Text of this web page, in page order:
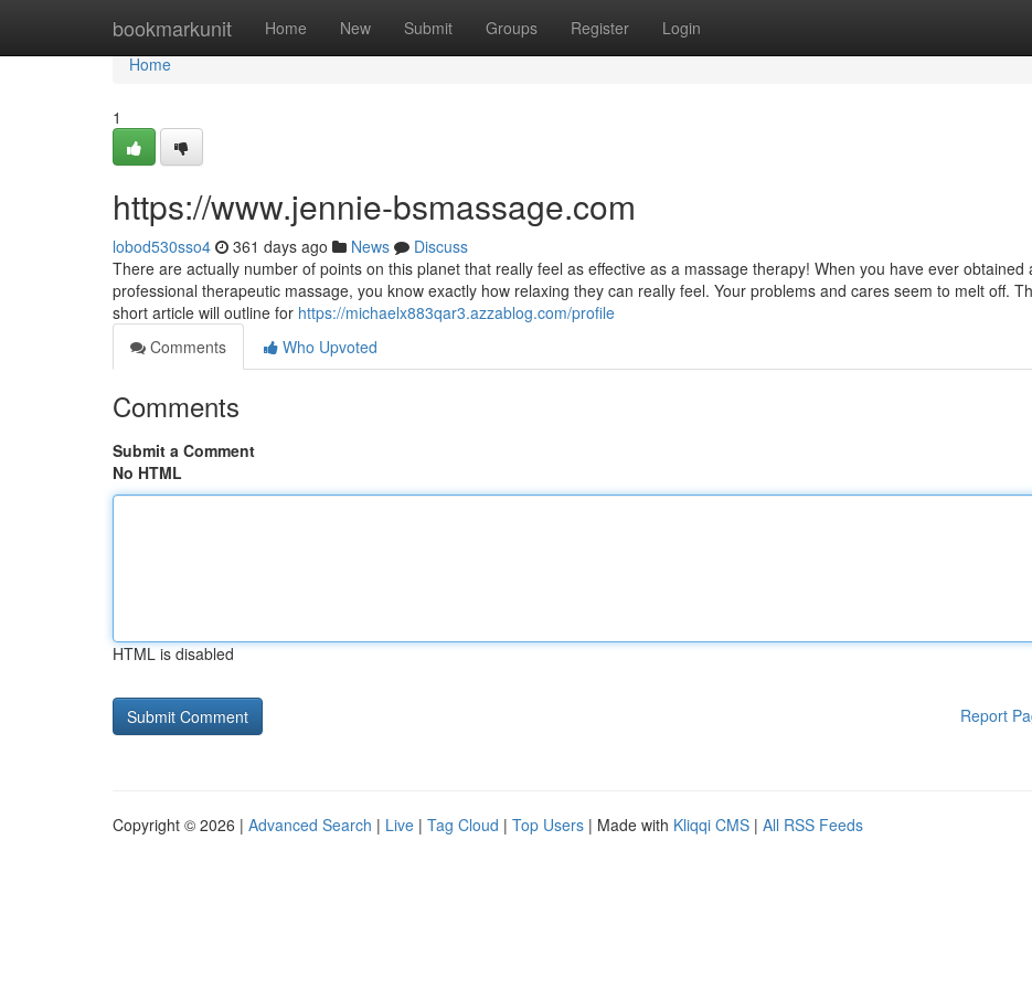
bookmarkunit Home New Submit Groups Register Login
Home
Home
1
https://www.jennie-bsmassage.com
lobod530sso4 361 days ago News
Discuss
There are actually number of points on this planet that really feel as effective as a massage therapy! When you have ever obtained
professional therapeutic massage, you know exactly how relaxing they can really feel. Your problems and cares seem to melt off.
short article will outline for https://michaelx883qar3.azzablog.com/profile
Comments
Who Upvoted
Comments
Submit a Comment
No HTML
HTML is disabled
Report
Copyright © 2026 | Advanced Search | Live | Tag Cloud | Top Users | Made with Kliqqi CMS | All RSS Feeds